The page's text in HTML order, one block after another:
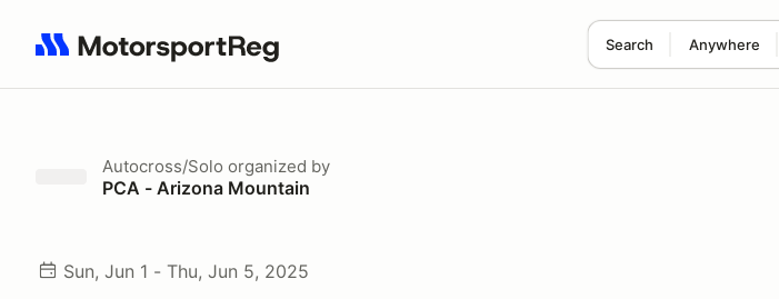
Search Anywhere
Search results: No search term
Autocross/Solo organized by
PCA - Arizona Mountain
Sun, Jun 1 - Thu, Jun 5, 2025